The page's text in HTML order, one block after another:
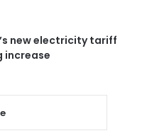
new electricity tariff
increase